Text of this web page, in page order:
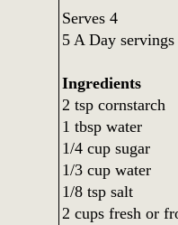
Serves 4
5 A Day
Ingredients
2 tsp cornstarch
1 tbsp water
1/4 cup sugar
1/3 cup water
1/8 tsp salt
2 cups fresh or